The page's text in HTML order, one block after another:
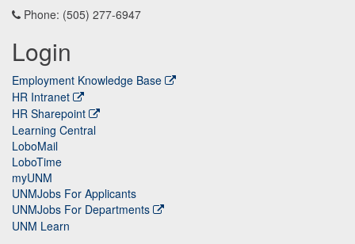
Phone: (505) 277-6947
Login
Employment Knowledge Base
HR Intranet
HR Sharepoint
Learning Central
LoboMail
LoboTime
myUNM
UNMJobs For Applicants
UNMJobs For Departments
UNM Learn